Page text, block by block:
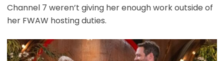
Channel 7 weren’t giving her enough work outside of
her FWAW hosting duties.